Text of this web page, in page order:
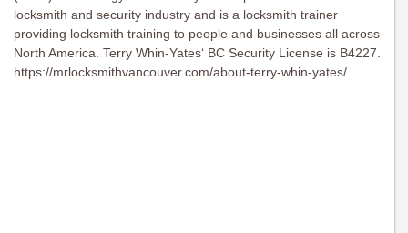
locksmith and security industry and is a locksmith trainer
providing locksmith training to people and businesses all across
North America. Terry Whin-Yates‘ BC Security License is B4227.
https://mrlocksmithvancouver.com/about-terry-whin-yates/